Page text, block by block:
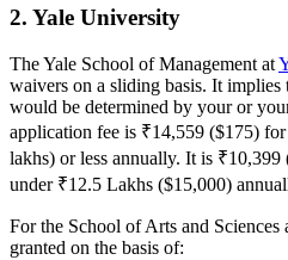
2. Yale University
The Yale School of Management at
waivers on a sliding basis. It implies
would be determined by your or
application fee is ₹14,559 ($175)
lakhs) or less annually. It is
under ₹12.5 Lakhs ($15,000)
For the School of Arts and Sciences
granted on the basis of: